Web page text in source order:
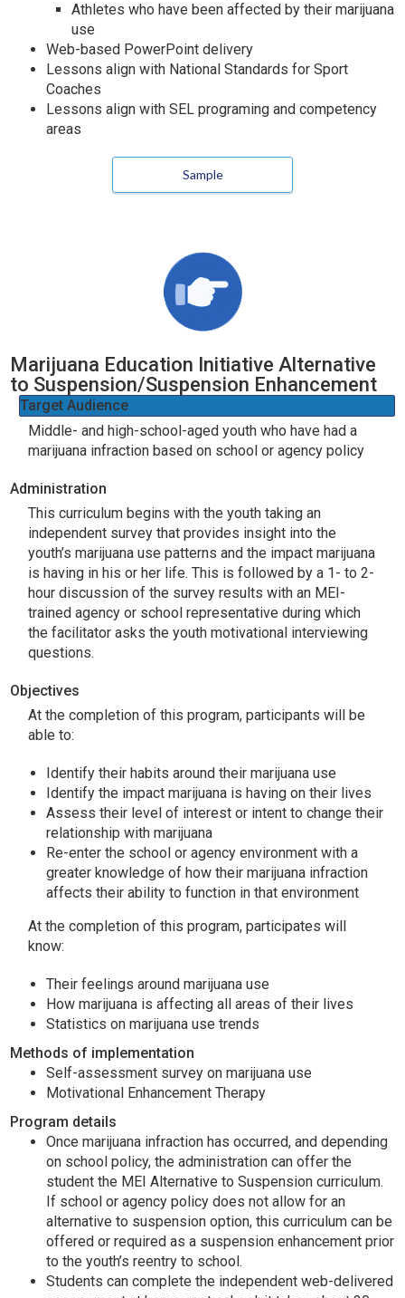
Athletes who have been affected by their marijuana
use
Web-based PowerPoint delivery
Lessons align with National Standards for Sport
Coaches
Lessons align with SEL programing and competency
areas
Sample
Marijuana Education Initiative Alternative
to Suspension/Suspension Enhancement
Target Audience
Middle- and high-school-aged youth who have had a
marijuana infraction based on school or agency policy
Administration
This curriculum begins with the youth taking an
independent survey that provides insight into the
youth’s marijuana use patterns and the impact marijuana
is having in his or her life. This is followed by a 1- to 2-
hour discussion of the survey results with an MEI-
trained agency or school representative during which
the facilitator asks the youth motivational interviewing
questions.
Objectives
At the completion of this program, participants will be
able to:
Identify their habits around their marijuana use
Identify the impact marijuana is having on their lives
Assess their level of interest or intent to change their
relationship with marijuana
Re-enter the school or agency environment with a
greater knowledge of how their marijuana infraction
affects their ability to function in that environment
At the completion of this program, participates will
know:
Their feelings around marijuana use
How marijuana is affecting all areas of their lives
Statistics on marijuana use trends
Methods of implementation
Self-assessment survey on marijuana use
Motivational Enhancement Therapy
Program details
Once marijuana infraction has occurred, and depending
on school policy, the administration can offer the
student the MEI Alternative to Suspension curriculum.
If school or agency policy does not allow for an
alternative to suspension option, this curriculum can be
offered or required as a suspension enhancement prior
to the youth’s reentry to school.
Students can complete the independent web-delivered